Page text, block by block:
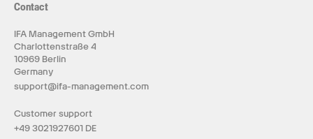
Contact
IFA Management GmbH
Charlottenstraße 4
10969 Berlin
Germany
support@ifa-management.com
Customer support
+49 3021927601 DE